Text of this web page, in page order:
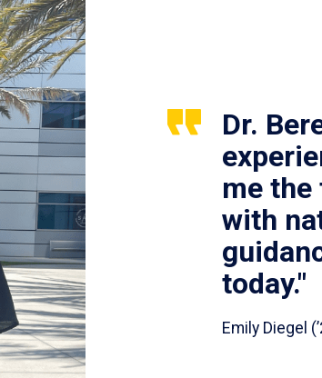
Dr.
me
with
today."
Emily Diegel